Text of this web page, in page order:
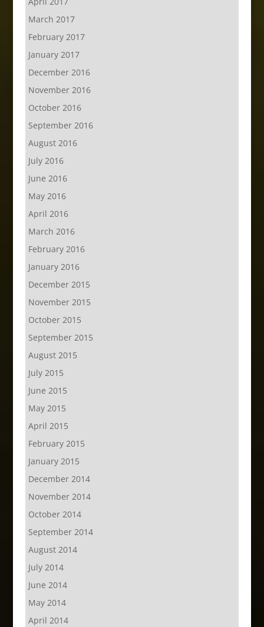
March 2017
February 2017
January 2017
December 2016
November 2016
October 2016
September 2016
August 2016
July 2016
June 2016
May 2016
April 2016
March 2016
February 2016
January 2016
December 2015
November 2015
October 2015
September 2015
August 2015
July 2015
June 2015
May 2015
April 2015
February 2015
January 2015
December 2014
November 2014
October 2014
September 2014
August 2014
July 2014
June 2014
May 2014
April 2014